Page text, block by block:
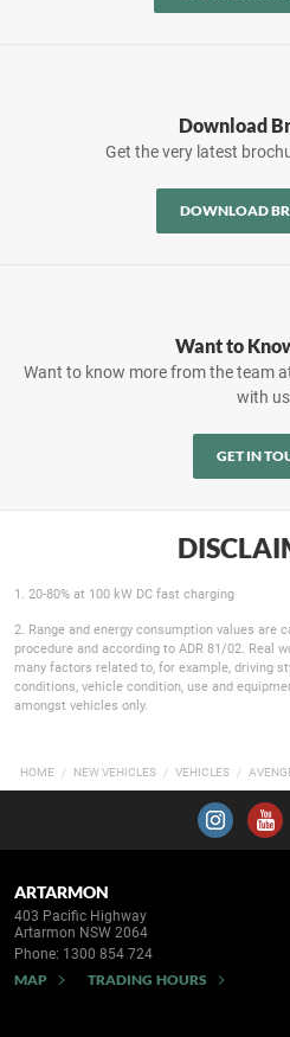
Download
Get the very latest
DOWNLOAD
Want to
Want to know more from the team
with
GET IN
1. 20-80% at 100 kW DC fast charging
2. Range and energy consumption values are
procedure and according to ADR 81/02. Real
many factors related to, for example, driving
conditions, vehicle condition, use and
amongst vehicles only.
HOME NEW VEHICLES VEHICLES
ARTARMON
403 Pacific Highway
Artarmon NSW 2064
Phone: 1300 854 724
MAP TRADING HOURS